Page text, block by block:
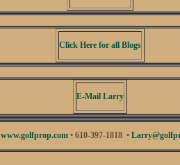
Click Here for all Blogs
E-Mail Larry
www.golfprop.com • 610-397-1818 •